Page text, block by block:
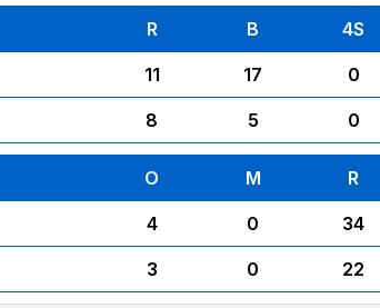
R B 4S
11 17 0
8 5 0
O M R
4 0 34
3 0 22